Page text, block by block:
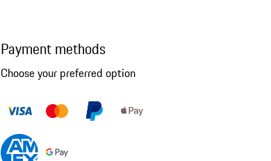
Payment methods
Choose your preferred option